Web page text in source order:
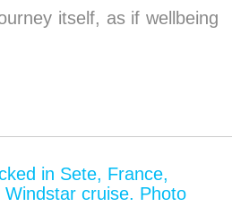
itself, as if wellbeing